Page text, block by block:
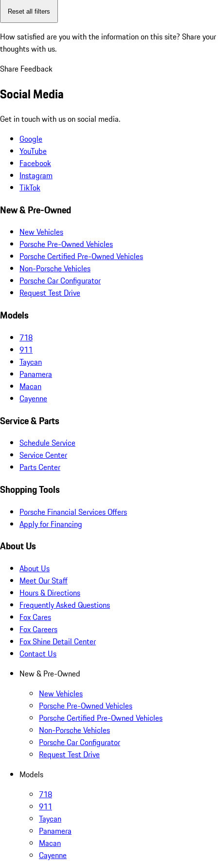
Reset all filters
How satisfied are you with the information on this site? Share your
thoughts with us.
Share Feedback
Social Media
Get in touch with us on social media.
Google
YouTube
Facebook
Instagram
TikTok
New & Pre-Owned
New Vehicles
Porsche Pre-Owned Vehicles
Porsche Certified Pre-Owned Vehicles
Non-Porsche Vehicles
Porsche Car Configurator
Request Test Drive
Models
718
911
Taycan
Panamera
Macan
Cayenne
Service & Parts
Schedule Service
Service Center
Parts Center
Shopping Tools
Porsche Financial Services Offers
Apply for Financing
About Us
About Us
Meet Our Staff
Hours & Directions
Frequently Asked Questions
Fox Cares
Fox Careers
Fox Shine Detail Center
Contact Us
New & Pre-Owned
New Vehicles
Porsche Pre-Owned Vehicles
Porsche Certified Pre-Owned Vehicles
Non-Porsche Vehicles
Porsche Car Configurator
Request Test Drive
Models
718
911
Taycan
Panamera
Macan
Cayenne